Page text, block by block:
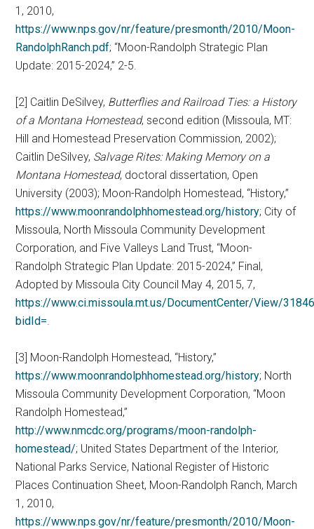
1, 2010,
https://www.nps.gov/nr/feature/presmonth/2010/Moon-
RandolphRanch.pdf; “Moon-Randolph Strategic Plan
Update: 2015-2024,” 2-5.
[2] Caitlin DeSilvey, Butterflies and Railroad Ties: a History
of a Montana Homestead, second edition (Missoula, MT:
Hill and Homestead Preservation Commission, 2002);
Caitlin DeSilvey, Salvage Rites: Making Memory on a
Montana Homestead, doctoral dissertation, Open
University (2003); Moon-Randolph Homestead, “History,”
https://www.moonrandolphhomestead.org/history; City of
Missoula, North Missoula Community Development
Corporation, and Five Valleys Land Trust, “Moon-
Randolph Strategic Plan Update: 2015-2024,” Final,
Adopted by Missoula City Council May 4, 2015, 7,
https://www.ci.missoula.mt.us/DocumentCenter/View/
bidId=.
[3] Moon-Randolph Homestead, “History,”
https://www.moonrandolphhomestead.org/history; North
Missoula Community Development Corporation, “Moon
Randolph Homestead,”
http://www.nmcdc.org/programs/moon-randolph-
homestead/; United States Department of the Interior,
National Parks Service, National Register of Historic
Places Continuation Sheet, Moon-Randolph Ranch, March
1, 2010,
https://www.nps.gov/nr/feature/presmonth/2010/Moon-